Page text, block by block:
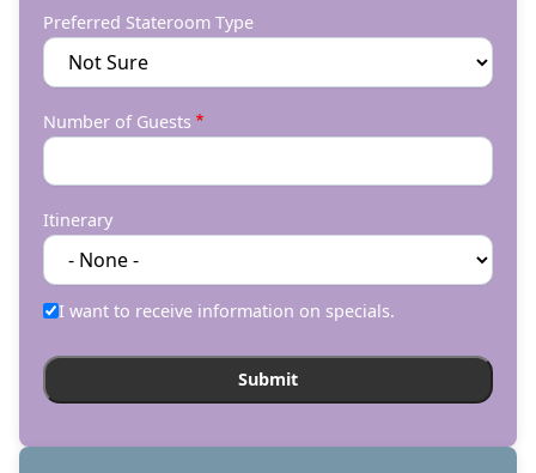
Preferred Stateroom Type
Number of Guests
Itinerary
I want to receive information on specials.